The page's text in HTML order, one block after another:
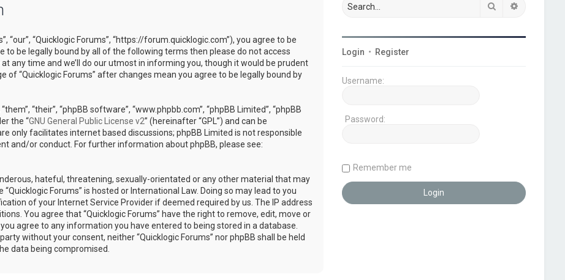
“our”, “Quicklogic Forums”, “https://forum.quicklogic.com”), you agree to be
to be legally bound by all of the following terms then please do not access
any time and we’ll do our utmost in informing you, though it would be prudent
“Quicklogic Forums” after changes mean you agree to be legally bound by
“their”, “phpBB software”, “www.phpbb.com”, “phpBB Limited”, “phpBB
the “GNU General Public License v2” (hereinafter “GPL”) and can be
only facilitates internet based discussions; phpBB Limited is not responsible
and/or conduct. For further information about phpBB, please see:
hateful, threatening, sexually-orientated or any other material that may
Forums” is hosted or International Law. Doing so may lead to you
of your Internet Service Provider if deemed required by us. The IP address
You agree that “Quicklogic Forums” have the right to remove, edit, move or
agree to any information you have entered to being stored in a database.
without your consent, neither “Quicklogic Forums” nor phpBB shall be held
data being compromised.
Search
Login • Register
Username:
Password:
Remember me